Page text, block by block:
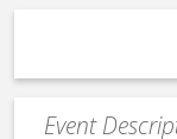
Event